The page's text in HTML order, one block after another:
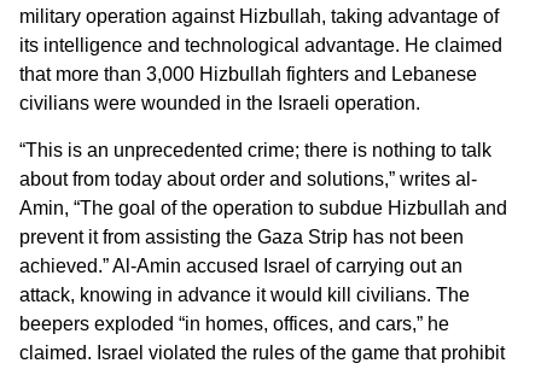
military operation against Hizbullah, taking advantage of
its intelligence and technological advantage. He claimed
that more than 3,000 Hizbullah fighters and Lebanese
civilians were wounded in the Israeli operation.
“This is an unprecedented crime; there is nothing to talk
about from today about order and solutions,” writes al-
Amin, “The goal of the operation to subdue Hizbullah and
prevent it from assisting the Gaza Strip has not been
achieved.” Al-Amin accused Israel of carrying out an
attack, knowing in advance it would kill civilians. The
beepers exploded “in homes, offices, and cars,” he
claimed. Israel violated the rules of the game that prohibit